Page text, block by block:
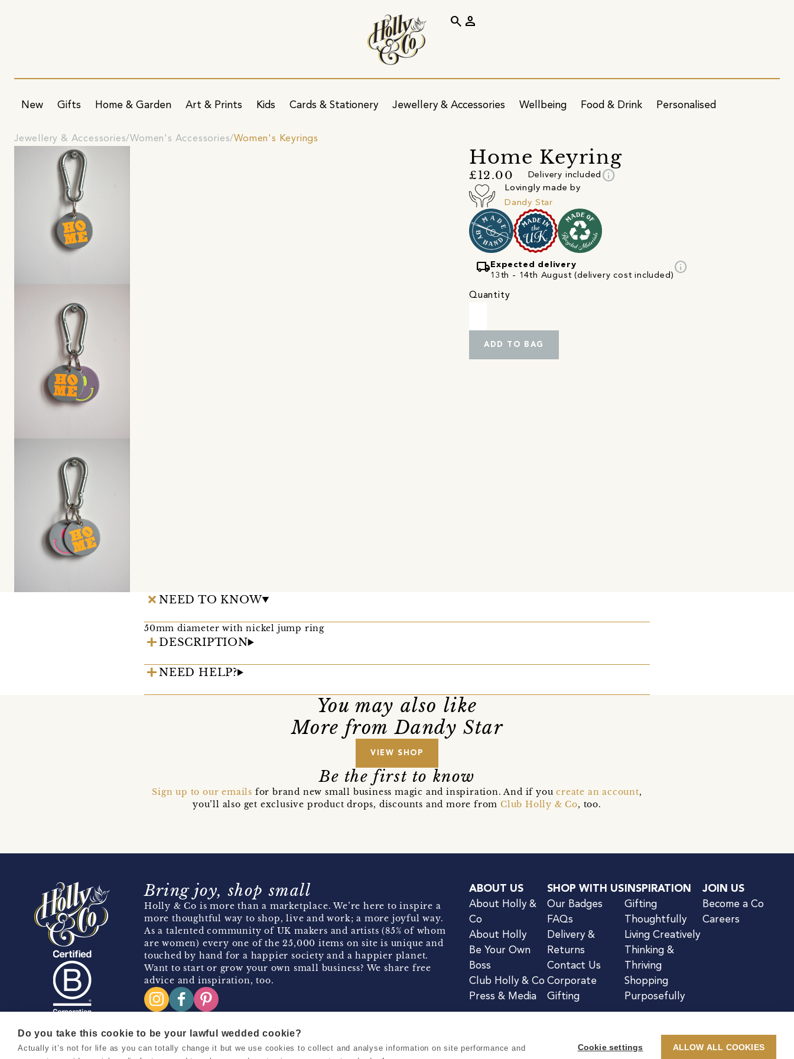
New Gifts Home & Garden Art & Prints Kids Cards & Stationery Jewellery & Accessories Wellbeing Food & Drink Personalised
search person
Jewellery & Accessories Women's Accessories Women's Keyrings
Home Keyring
£12.00 Delivery included info
Lovingly made by
Dandy Star
local_shipping Expected delivery
13th - 14th August (delivery cost included)
info
Quantity
ADD TO BAG
NEED TO KNOW
50mm diameter with nickel jump ring
DESCRIPTION
NEED HELP?
You may also like
More from Dandy Star
VIEW SHOP
Be the first to know
Sign up to our emails for brand new small business magic and inspiration. And if youcreate an account,
you’ll also get exclusive product drops, discounts and more fromClub Holly & Co, too.
Bring joy, shop small
Holly & Co is more than a marketplace. We’re here to inspire a
more thoughtful way to shop, live and work; a more joyful way.
As a talented community of UK makers and artists (85% of whom
are women) every one of the 25,000 items on site is unique and
touched by hand for a happier society and a happier planet.
Want to start or grow your own small business? We share free
advice and inspiration, too.
ABOUT US
About Holly &
Co
About Holly
Be Your Own
Boss
Club Holly & Co
Press & Media
SHOP WITH US
Our Badges
FAQs
Delivery &
Returns
Contact Us
Corporate
Gifting
INSPIRATION
Gifting
Thoughtfully
Living Creatively
Thinking &
Thriving
Shopping
Purposefully
JOIN US
Become a Co
Careers
Copyright 2026 Holly & Co. All Rights Reserved. Terms & ConditionsPrivacy & Cookie Notice
Do you take this cookie to be your lawful wedded cookie?
Actually it’s not for life as you can totally change it but we use cookies to collect and analyse information on site performance and
Cookie settings ALLOW ALL COOKIES